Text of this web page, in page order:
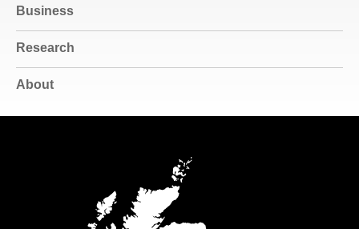
Business
Research
About